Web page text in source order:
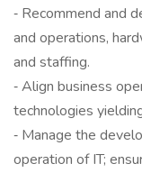
‐ Recommend and
and operations,
and staffing.
‐ Align business
technologies
‐ Manage the
operation of IT;